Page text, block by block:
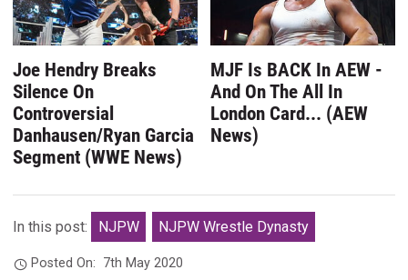
Joe Hendry Breaks
Silence On
Controversial
Danhausen/Ryan Garcia
Segment (WWE News)
MJF Is BACK In AEW -
And On The All In
London Card... (AEW
News)
In this post: NJPW NJPW Wrestle Dynasty
Posted On: 7th May 2020